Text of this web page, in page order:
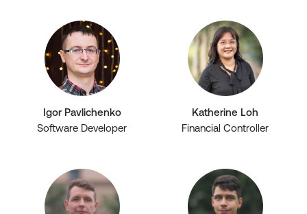
Igor Pavlichenko
Software Developer
Katherine Loh
Financial Controller